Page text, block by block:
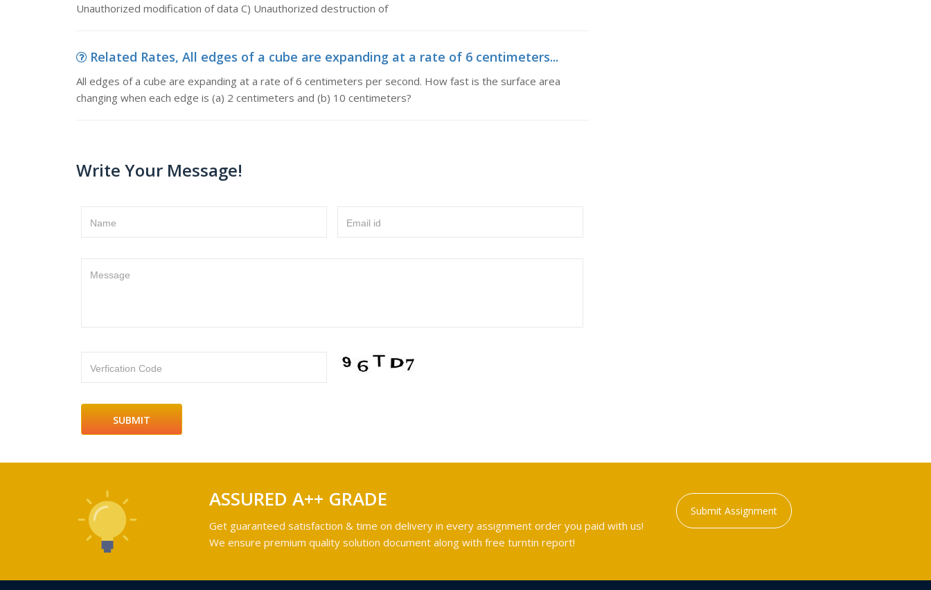
Unauthorized modification of data C) Unauthorized destruction of
Related Rates, All edges of a cube are expanding at a rate of 6 centimeters...
All edges of a cube are expanding at a rate of 6 centimeters per second. How fast is the surface area
changing when each edge is (a) 2 centimeters and (b) 10 centimeters?
Write Your Message!
Name Email id
Message
Verfication Code
ASSURED A++ GRADE
Get guaranteed satisfaction & time on delivery in every assignment order you paid with us!
We ensure premium quality solution document along with free turntin report!
Submit Assignment